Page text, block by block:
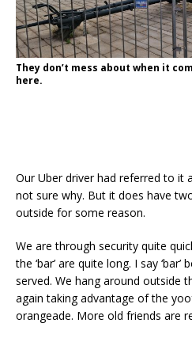
They don’t mess about when it
here.
Our Uber driver had referred to it
not sure why. But it does have
outside for some reason.
We are through security quite
the ‘bar’ are quite long. I say
served. We hang around outside
again taking advantage of the
orangeade. More old friends are